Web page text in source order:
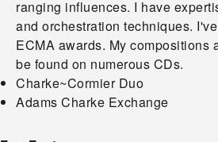
ranging influences. I have
and orchestration techniques.
ECMA awards. My compositions
be found on numerous CDs.
Charke~Cormier Duo
Adams Charke Exchange